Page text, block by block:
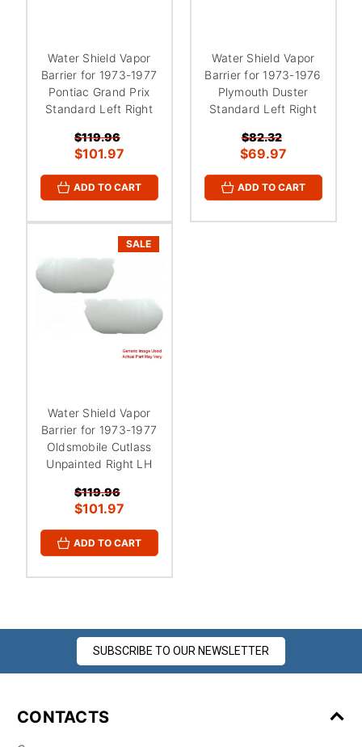
Water Shield Vapor
Barrier for 1973-1977
Pontiac Grand Prix
Standard Left Right
$119.96
$101.97
ADD TO CART
Water Shield Vapor
Barrier for 1973-1976
Plymouth Duster
Standard Left Right
$82.32
$69.97
ADD TO CART
SALE
Water Shield Vapor
Barrier for 1973-1977
Oldsmobile Cutlass
Unpainted Right LH
$119.96
$101.97
ADD TO CART
SUBSCRIBE TO OUR NEWSLETTER
CONTACTS